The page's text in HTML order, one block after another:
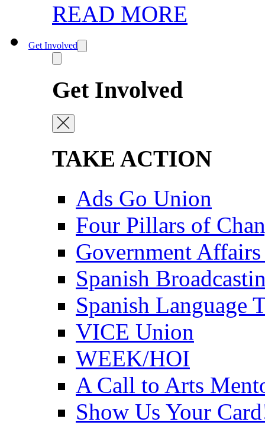
READ MORE
Get Involved
Get Involved
TAKE ACTION
Ads Go Union
Four Pillars of
Government
Spanish
Spanish Language
VICE Union
WEEK/HOI
A Call to Arts
Show Us Your